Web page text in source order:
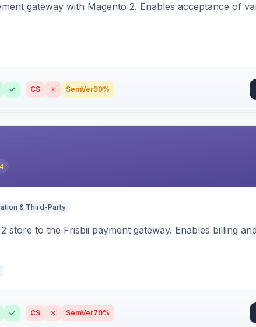
gateway with Magento 2. Enables acceptance of
CS SemVer90%
& Third-Party
store to the Frisbii payment gateway. Enables billing
CS SemVer70%